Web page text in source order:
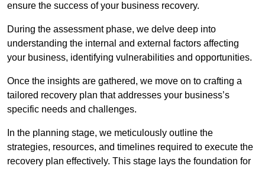
ensure the success of your business recovery.
During the assessment phase, we delve deep into
understanding the internal and external factors affecting
your business, identifying vulnerabilities and opportunities.
Once the insights are gathered, we move on to crafting a
tailored recovery plan that addresses your business’s
specific needs and challenges.
In the planning stage, we meticulously outline the
strategies, resources, and timelines required to execute the
recovery plan effectively. This stage lays the foundation for